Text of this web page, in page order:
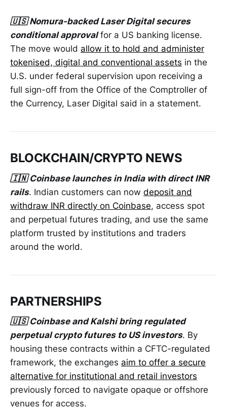
🇺🇸 Nomura-backed Laser Digital secures
conditional approvalfor a US banking license.
The move would allow ‌it to hold and administer
tokenised, digital and conventional assets in the
U.S. under federal supervision upon receiving a
full sign-off from the Office of the Comptroller of
the ​Currency, Laser Digital said in a statement.
BLOCKCHAIN/CRYPTO NEWS
🇮🇳 Coinbase launches in India with direct INR
rails. Indian customers can now deposit and
withdraw INR directly on Coinbase, access spot
and perpetual futures trading, and use the same
platform trusted by institutions and traders
around the world.
PARTNERSHIPS
🇺🇸 Coinbase and Kalshi bring regulated
perpetual crypto futures to US investors. By
housing these contracts within a CFTC-regulated
framework, the exchanges ​ aim to offer a secure
alternative for institutional and retail investors
previously forced ​to navigate opaque or offshore
venues for access.